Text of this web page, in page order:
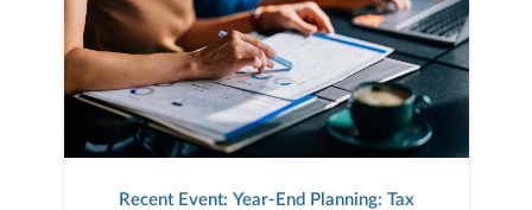
Recent Event: Year-End Planning: Tax